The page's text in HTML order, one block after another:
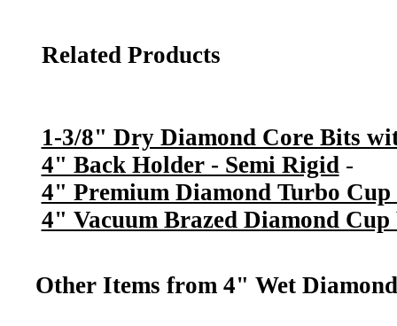
Related Products
1-3/8" Dry Diamond Core Bits
4" Back Holder - Semi Rigid-
4" Premium Diamond Turbo Cup
4" Vacuum Brazed Diamond Cup
Other Items from 4" Wet